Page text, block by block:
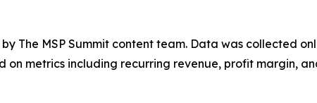
The MSP Summit content team. Data was collected
on metrics including recurring revenue, profit margin,